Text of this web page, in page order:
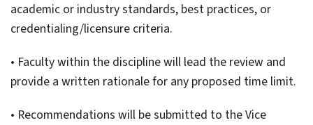
academic or industry standards, best practices, or
credentialing/licensure criteria.
• Faculty within the discipline will lead the review and
provide a written rationale for any proposed time limit.
• Recommendations will be submitted to the Vice